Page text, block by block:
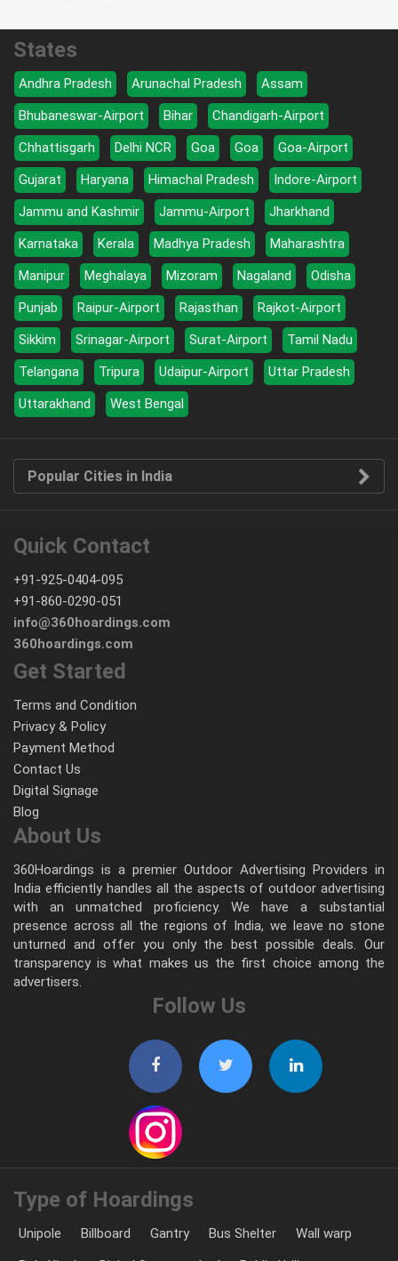
States
Andhra Pradesh Arunachal Pradesh
Assam
Bhubaneswar-Airport
Bihar
Chandigarh-Airport
Chhattisgarh
Delhi NCR Goa Goa
Goa-Airport
Gujarat
Haryana Himachal Pradesh
Indore-Airport
Jammu and Kashmir
Jammu-Airport
Jharkhand
Karnataka
Kerala Madhya Pradesh
Maharashtra
Manipur
Meghalaya Mizoram Nagaland
Odisha
Punjab
Raipur-Airport Rajasthan
Rajkot-Airport
Sikkim
Srinagar-Airport Surat-Airport
Tamil Nadu
Telangana
Tripura Udaipur-Airport
Uttar Pradesh
Uttarakhand
West Bengal
Popular Cities in India
Quick Contact
+91-925-0404-095
+91-860-0290-051
info@360hoardings.com
360hoardings.com
Get Started
Terms and Condition
Privacy & Policy
Payment Method
Contact Us
Digital Signage
Blog
About Us
360Hoardings is a premier Outdoor Advertising Providers in
India efficiently handles all the aspects of outdoor advertising
with an unmatched proficiency. We have a substantial
presence across all the regions of India, we leave no stone
unturned and offer you only the best possible deals. Our
transparency is what makes us the first choice among the
advertisers.
Follow Us
Type of Hoardings
Unipole Billboard Gantry Bus Shelter
Wall warp